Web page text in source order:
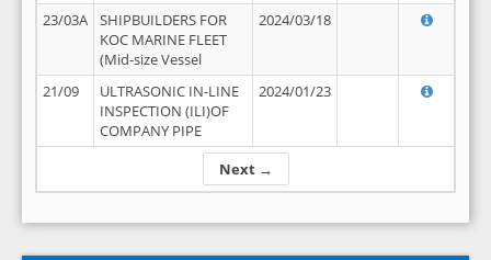
Next →
23/03A
SHIPBUILDERS FOR
KOC MARINE FLEET
(Mid-size Vessel
2024/03/18
21/09
ULTRASONIC IN-LINE
INSPECTION (ILI)OF
COMPANY PIPE
2024/01/23